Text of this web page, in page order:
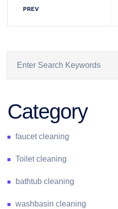
PREV
Category
faucet cleaning
Toilet cleaning
bathtub cleaning
washbasin cleaning